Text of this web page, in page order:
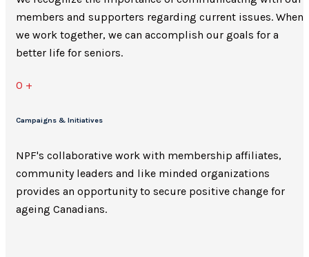
members and supporters regarding current issues. When
we work together, we can accomplish our goals for a
better life for seniors.
0 +
Campaigns & Initiatives
NPF's collaborative work with membership affiliates,
community leaders and like minded organizations
provides an opportunity to secure positive change for
ageing Canadians.